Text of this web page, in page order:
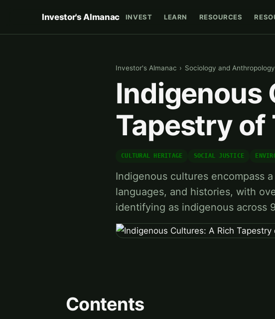
Investor's Almanac INVEST LEARN RESOURCES
Investor's Almanac › Sociology and Anthropology
Indigenous
Tapestry of
CULTURAL HERITAGE SOCIAL JUSTICE
Indigenous cultures encompass
languages, and histories, with
identifying as indigenous across
Contents